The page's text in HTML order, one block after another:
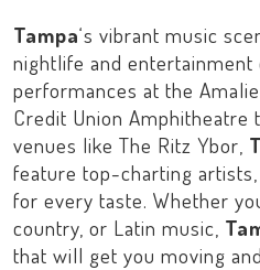
Tampa‘s vibrant music
nightlife and entertainment
performances at the
Credit Union Amphitheatre
venues like The Ritz Ybor,
feature top-charting
for every taste. Whether
country, or Latin music,
that will get you moving